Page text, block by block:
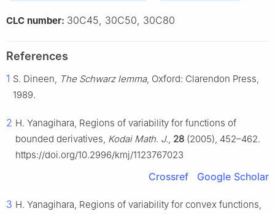
CLC number: 30C45, 30C50, 30C80
References
1 S. Dineen, The Schwarz lemma, Oxford: Clarendon Press,
1989.
2 H. Yanagihara, Regions of variability for functions of
bounded derivatives, Kodai Math. J., 28 (2005), 452–462.
https://doi.org/10.2996/kmj/1123767023
Crossref Google Scholar
3 H. Yanagihara, Regions of variability for convex functions,